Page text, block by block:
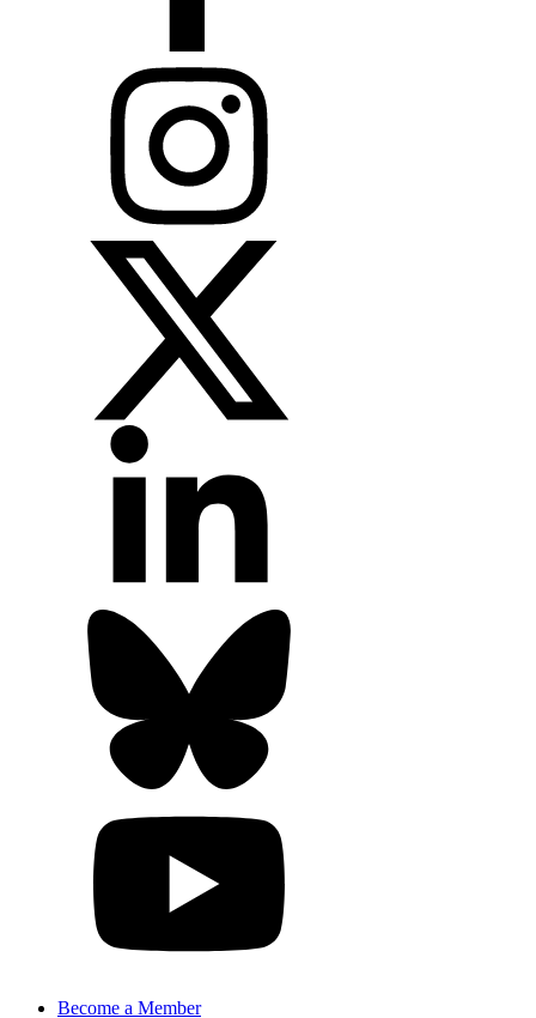
Become a Member